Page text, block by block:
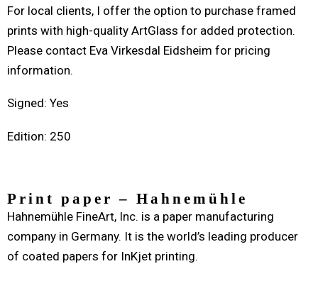
For local clients, I offer the option to purchase framed
prints with high-quality ArtGlass for added protection.
Please contact Eva Virkesdal Eidsheim for pricing
information.
Signed: Yes
Edition: 250
Print paper – Hahnemühle
Hahnemühle FineArt, Inc. is a paper manufacturing
company in Germany. It is the world’s leading producer
of coated papers for InKjet printing.